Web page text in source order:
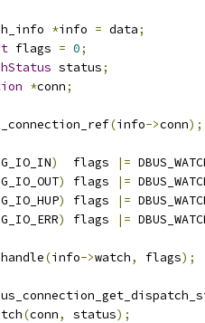
*info = data;
flags = 0;
status;
*conn;
(info->conn);
)
  flags
|=
) flags |=
) flags |=
) flags |=
(info->watch, flags);
(conn, status);